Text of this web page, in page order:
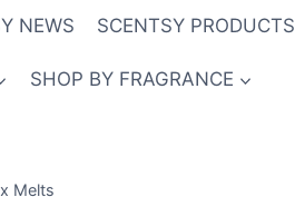
NEWS SCENTSY PRODUCTS
SHOP BY FRAGRANCE
Melts